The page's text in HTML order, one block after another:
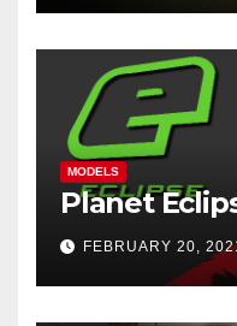
MODELS
Planet
FEBRUARY 20,